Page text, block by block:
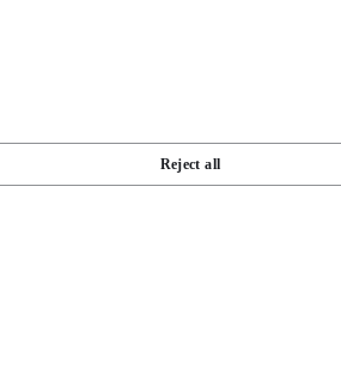
Reject all